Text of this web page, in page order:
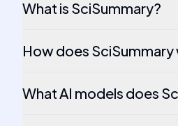
What is SciSummary?
How does SciSummary
What AI models does